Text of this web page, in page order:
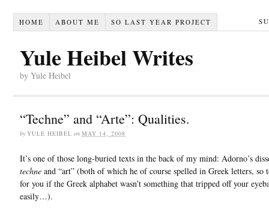
HOME ABOUT ME SO LAST YEAR PROJECT
Yule Heibel Writes
by Yule Heibel
“Techne” and “Arte”: Qualities.
by YULE HEIBEL on MAY 14, 2008
It’s one of those long-buried texts in the back of my mind: Adorno’s
techne and “art” (both of which he of course spelled in Greek letters, so
for you if the Greek alphabet wasn’t something that tripped off your
easily…).